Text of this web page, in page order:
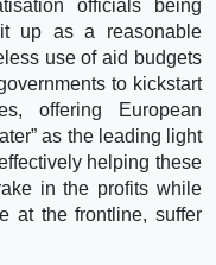
officials being
up as a reasonable
use of aid budgets
to kickstart
offering European
as the leading light
helping these
in the profits while
at the frontline, suffer